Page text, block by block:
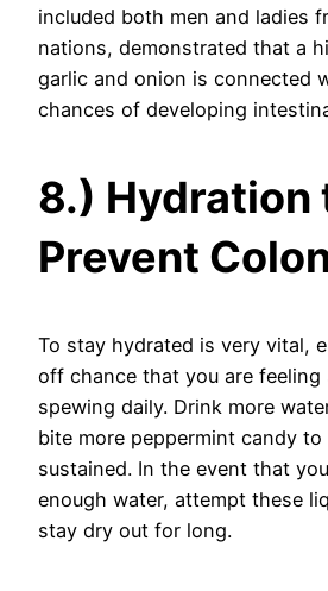
included both men and ladies
nations, demonstrated that a
garlic and onion is connected
chances of developing
8.) Hydration
Prevent
To stay hydrated is very vital,
off chance that you are feeling
spewing daily. Drink more
bite more peppermint candy
sustained. In the event that
enough water, attempt these
stay dry out for long.